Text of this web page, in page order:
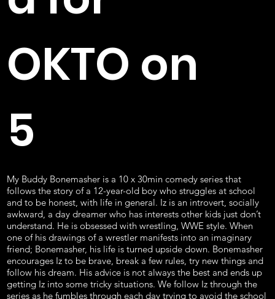
OKTO on
5
My Buddy Bonemasher is a 10 x 30min comedy series that
follows the story of a 12-year-old boy who struggles at school
and to be honest, with life in general. Iz is an introvert, socially
awkward, a day dreamer who has interests other kids just don’t
understand. He is obsessed with wrestling, WWE style. When
one of his drawings of a wrestler manifests into an imaginary
friend; Bonemasher, his life is turned upside down. Bonemasher
encourages Iz to be brave, break a few rules, try new things and
follow his dream. His advice is not always the best and ends up
getting Iz into some tricky situations. We follow Iz through the
series as he fumbles through each day trying to avoid the school